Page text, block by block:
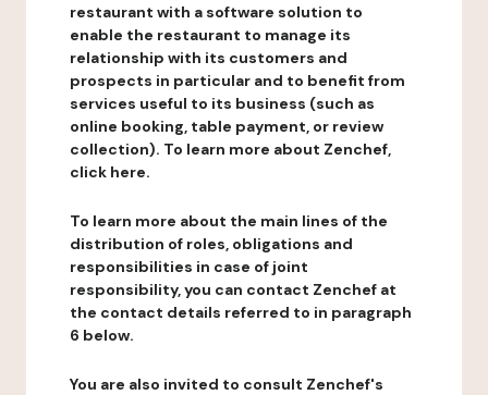
restaurant with a software solution to
enable the restaurant to manage its
relationship with its customers and
prospects in particular and to benefit from
services useful to its business (such as
online booking, table payment, or review
collection). To learn more about Zenchef,
click here.
To learn more about the main lines of the
distribution of roles, obligations and
responsibilities in case of joint
responsibility, you can contact Zenchef at
the contact details referred to in paragraph
6 below.
You are also invited to consult Zenchef's